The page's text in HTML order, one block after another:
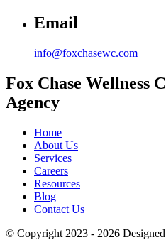
Email
info@foxchasewc.com
Fox Chase Wellness
Agency
Home
About Us
Services
Careers
Resources
Blog
Contact Us
© Copyright 2023 - 2026